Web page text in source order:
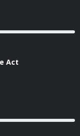
Act